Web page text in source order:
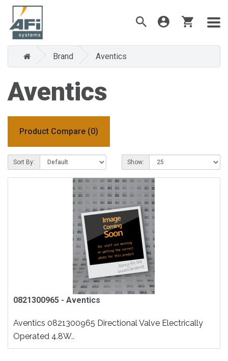
Brand Aventics
Aventics
Product Compare (0)
Sort By: Show:
0821300965 - Aventics
Aventics 0821300965 Directional Valve Electrically
Operated 4.8W..